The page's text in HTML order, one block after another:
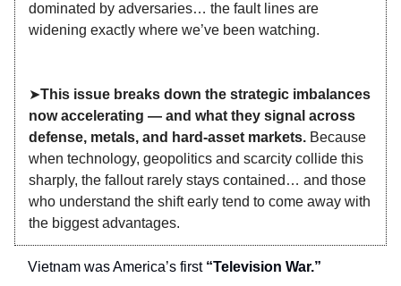
dominated by adversaries… the fault lines are
widening exactly where we’ve been watching.
➤This issue breaks down the strategic imbalances
now accelerating — and what they signal across
defense, metals, and hard‑asset markets. Because
when technology, geopolitics and scarcity collide this
sharply, the fallout rarely stays contained… and those
who understand the shift early tend to come away with
the biggest advantages.
Vietnam was America’s first “Television War.”